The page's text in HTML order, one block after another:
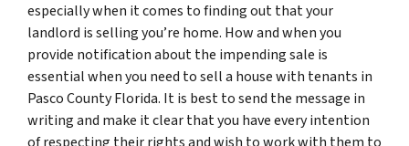
especially when it comes to finding out that your
landlord is selling you’re home. How and when you
provide notification about the impending sale is
essential when you need to sell a house with tenants in
Pasco County Florida. It is best to send the message in
writing and make it clear that you have every intention